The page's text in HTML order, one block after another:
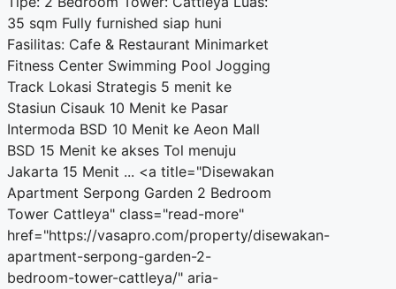
35 sqm Fully furnished siap huni
Fasilitas: Cafe & Restaurant Minimarket
Fitness Center Swimming Pool Jogging
Track Lokasi Strategis 5 menit ke
Stasiun Cisauk 10 Menit ke Pasar
Intermoda BSD 10 Menit ke Aeon Mall
BSD 15 Menit ke akses Tol menuju
Jakarta 15 Menit ... <a title="Disewakan
Apartment Serpong Garden 2 Bedroom
Tower Cattleya" class="read-more"
href="https://vasapro.com/property/disewakan-
apartment-serpong-garden-2-
bedroom-tower-cattleya/" aria-